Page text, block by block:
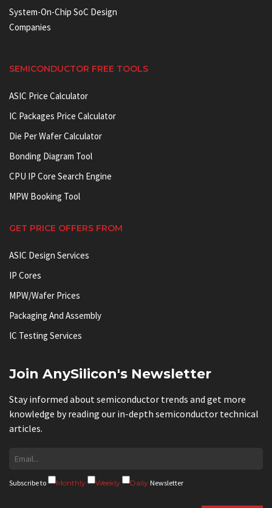
System-On-Chip SoC Design
Companies
SEMICONDUCTOR FREE TOOLS
ASIC Price Calculator
IC Packages Price Calculator
Die Per Wafer Calculator
Bonding Diagram Tool
CPU IP Core Search Engine
MPW Booking Tool
GET PRICE OFFERS FROM
ASIC Design Services
IP Cores
MPW/Wafer Prices
Packaging And Assembly
IC Testing Services
Join AnySilicon's Newsletter
Stay informed about semiconductor trends and get more
knowledge by reading our in-depth semiconductor technical
articles.
Subscribe to Monthly Weekly Daily Newsletter